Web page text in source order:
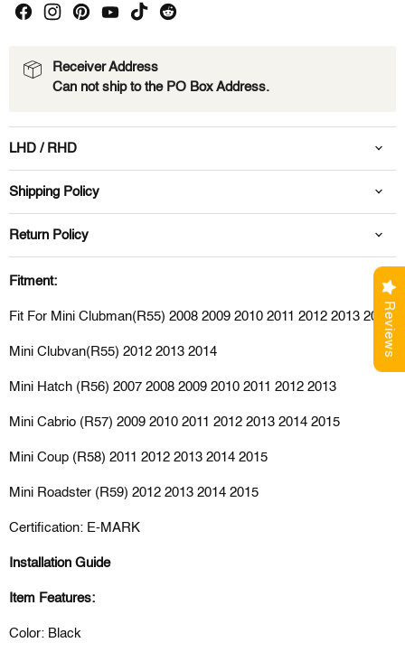
Receiver Address
Can not ship to the PO Box Address.
LHD / RHD
Shipping Policy
Return Policy
Fitment:
Fit For Mini Clubman(R55) 2008 2009 2010 2011 2012 2013 2014
Mini Clubvan(R55) 2012 2013 2014
Mini Hatch (R56) 2007 2008 2009 2010 2011 2012 2013
Mini Cabrio (R57) 2009 2010 2011 2012 2013 2014 2015
Mini Coup (R58) 2011 2012 2013 2014 2015
Mini Roadster (R59) 2012 2013 2014 2015
Certification: E-MARK
Installation Guide
Item Features:
Color: Black
Reviews